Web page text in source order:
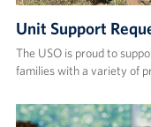
Unit Support
The USO is proud to
families with a variety of